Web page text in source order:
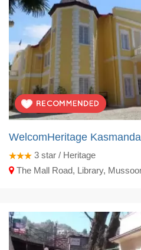
WelcomHeritage
3 star / Heritage
The Mall Road, Library,